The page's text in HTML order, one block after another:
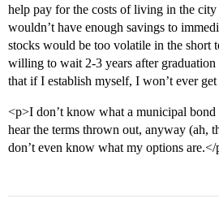
help pay for the costs of living in the
wouldn’t have enough savings to
stocks would be too volatile in the short
willing to wait 2-3 years after
that if I establish myself, I won’t ever
<p>I don’t know what a municipal bond
hear the terms thrown out, anyway (ah,
don’t even know what my options are.</